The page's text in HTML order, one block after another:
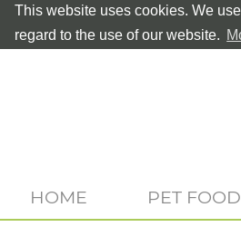
This website uses cookies. We
regard to the use of our website.
HOME PET FOOD